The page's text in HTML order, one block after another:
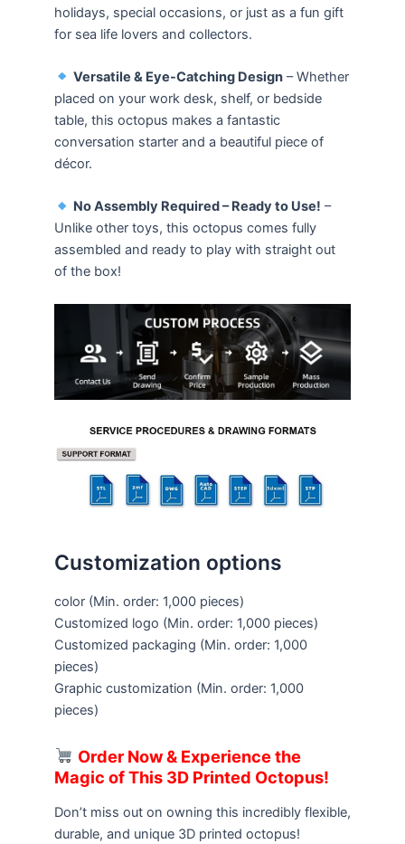
holidays, special occasions, or just as a fun gift
for sea life lovers and collectors.
Versatile & Eye-Catching Design– Whether
placed on your work desk, shelf, or bedside
table, this octopus makes a fantastic
conversation starter and a beautiful piece of
décor.
No Assembly Required – Ready to Use! –
Unlike other toys, this octopus comes fully
assembled and ready to play with straight out
of the box!
Customization options
color (Min. order: 1,000 pieces)
Customized logo (Min. order: 1,000 pieces)
Customized packaging (Min. order: 1,000
pieces)
Graphic customization (Min. order: 1,000
pieces)
Order Now & Experience the
Magic of This 3D Printed Octopus!
Don’t miss out on owning this incredibly flexible,
durable, and unique 3D printed octopus!